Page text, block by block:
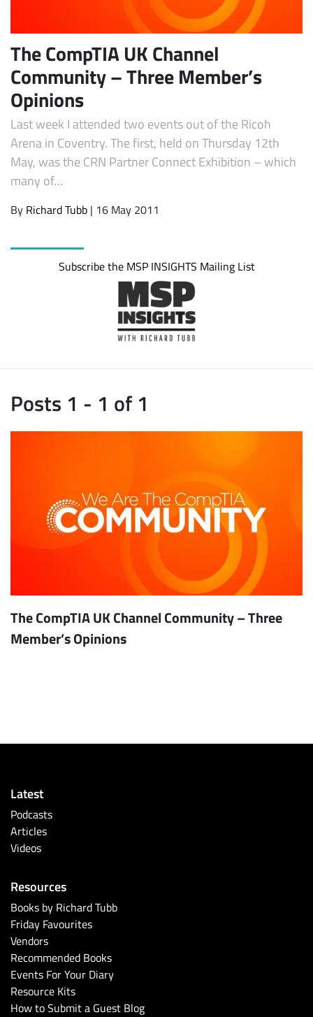
Subscribe
The CompTIA UK Channel
Community – Three Member’s
Opinions
Last week I attended two events out of the Ricoh
Arena in Coventry. The first, held on Thursday 12th
May, was the CRN Partner Connect Exhibition – which
many of…
By Richard Tubb | 16 May 2011
Subscribe the MSP INSIGHTS Mailing List
Posts 1 - 1 of 1
The CompTIA UK Channel Community – Three
Member’s Opinions
Latest
Podcasts
Articles
Videos
Resources
Books by Richard Tubb
Friday Favourites
Vendors
Recommended Books
Events For Your Diary
Resource Kits
How to Submit a Guest Blog